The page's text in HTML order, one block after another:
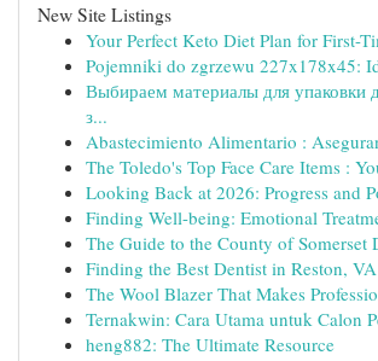
New Site Listings
Your Perfect Keto Diet Plan for First-
Pojemniki do zgrzewu 227x178x45:
Выбираем материалы для упаковки
з...
Abastecimiento Alimentario :
The Toledo's Top Face Care Items :
Looking Back at 2026: Progress and
Finding Well-being: Emotional
The Guide to the County of Somerset
Finding the Best Dentist in Reston, VA
The Wool Blazer That Makes
Ternakwin: Cara Utama untuk Calon
heng882: The Ultimate Resource